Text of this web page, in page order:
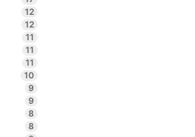
12
12
11
11
11
10
9
9
8
8